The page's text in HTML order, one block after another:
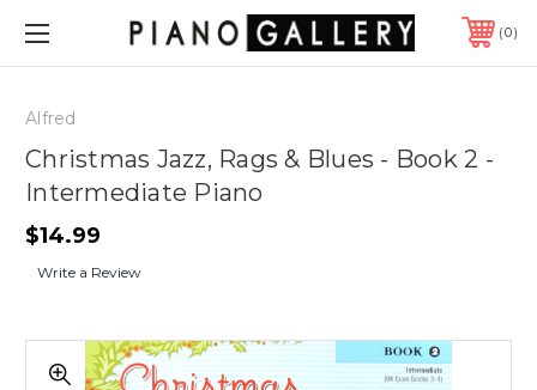
0
Alfred
Christmas Jazz, Rags & Blues - Book 2 -
Intermediate Piano
$14.99
Write a Review